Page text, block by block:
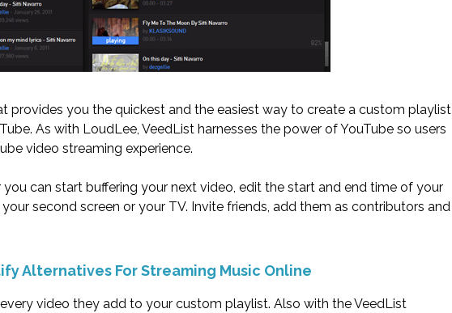
provides you the quickest and the easiest way to create a custom playlist
As with LoudLee, VeedList harnesses the power of YouTube so users
video streaming experience.
can start buffering your next video, edit the start and end time of your
second screen or your TV. Invite friends, add them as contributors and
Alternatives For Streaming Music Online
video they add to your custom playlist. Also with the VeedList